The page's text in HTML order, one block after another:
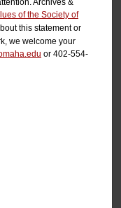
of the Society of
this statement or
we welcome your
or 402-554-